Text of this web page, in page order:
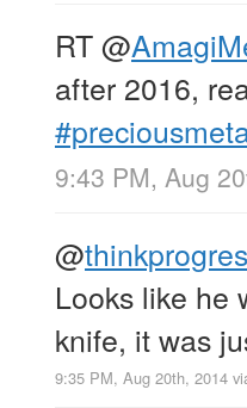
RT@
after 2016,
9:43 PM, Aug
@
Looks like he
knife, it was
9:35 PM, Aug 20th, 2014